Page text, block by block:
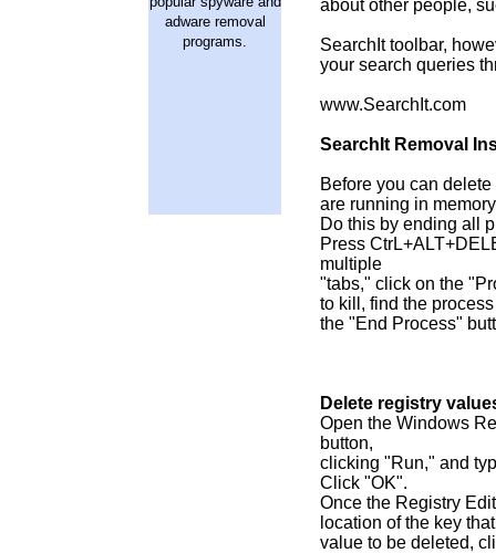
adware removal
programs.
about other people,
SearchIt toolbar,
your search queries
www.SearchIt.com
SearchIt Removal
Before you can
are running in
Do this by ending all
Press
multiple
"tabs," click on the
to kill, find the
the "End Process"
Delete registry
Open the Windows
button,
clicking "Run," and
Click "OK".
Once the Registry
location of the key
value to be deleted,